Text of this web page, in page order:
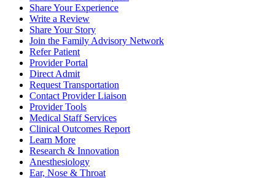
Share Your Experience
Write a Review
Share Your Story
Join the Family Advisory Network
Refer Patient
Provider Portal
Direct Admit
Request Transportation
Contact Provider Liaison
Provider Tools
Medical Staff Services
Clinical Outcomes Report
Learn More
Research & Innovation
Anesthesiology
Ear, Nose & Throat